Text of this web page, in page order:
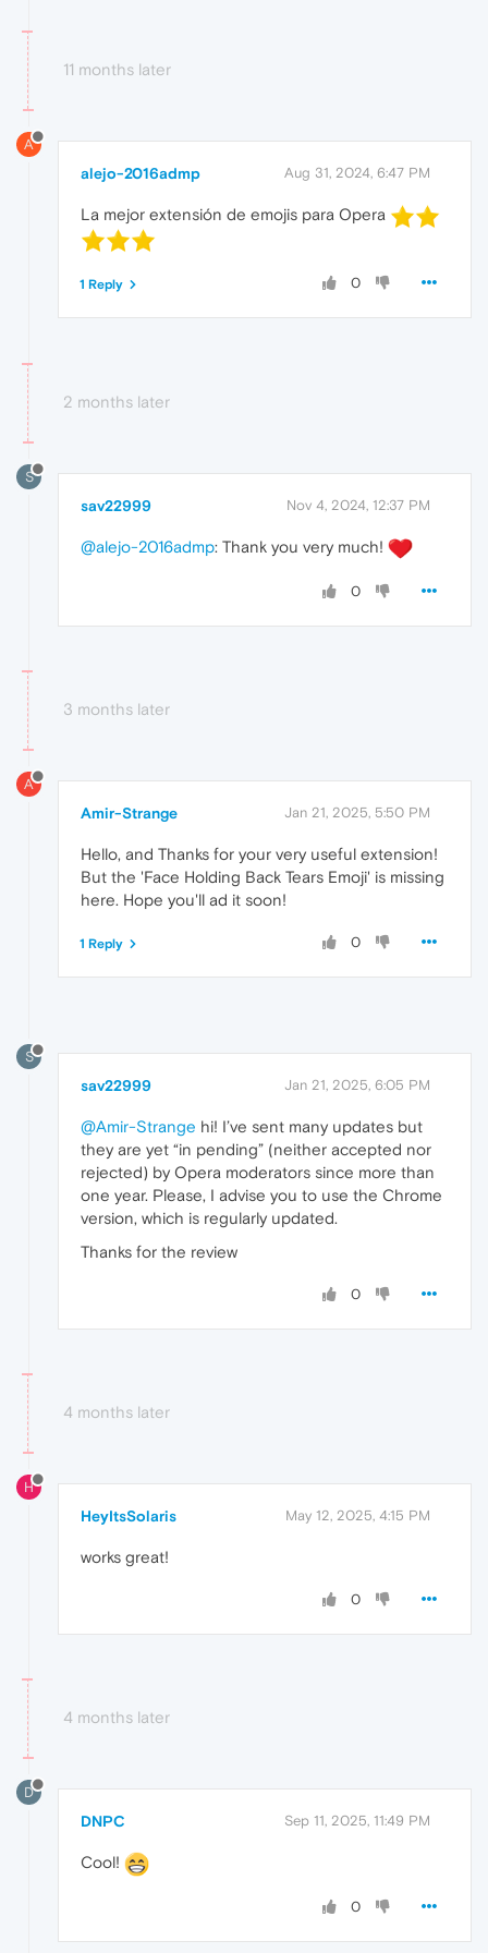
11 months later
A
alejo-2016admp Aug 31, 2024, 6:47 PM
La mejor extensión de emojis para Opera
0
1 Reply
2 months later
S
sav22999 Nov 4, 2024, 12:37 PM
@alejo-2016admp: Thank you very much!
0
3 months later
A
Amir-Strange Jan 21, 2025, 5:50 PM
Hello, and Thanks for your very useful extension!
But the 'Face Holding Back Tears Emoji' is missing
here. Hope you'll ad it soon!
0
1 Reply
S
sav22999 Jan 21, 2025, 6:05 PM
@Amir-Strange hi! I’ve sent many updates but
they are yet “in pending” (neither accepted nor
rejected) by Opera moderators since more than
one year. Please, I advise you to use the Chrome
version, which is regularly updated.
Thanks for the review
0
4 months later
H
HeyItsSolaris May 12, 2025, 4:15 PM
works great!
0
4 months later
D
DNPC Sep 11, 2025, 11:49 PM
Cool!
0